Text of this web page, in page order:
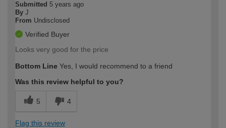
Submitted 5 years ago
By J
From Undisclosed
Verified Buyer
Looks very good for the price
Bottom Line Yes, I would recommend to a friend
Was this review helpful to you?
5 4
Flag this review